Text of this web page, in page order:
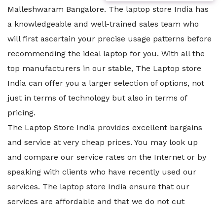
Malleshwaram Bangalore. The laptop store India has
a knowledgeable and well-trained sales team who
will first ascertain your precise usage patterns before
recommending the ideal laptop for you. With all the
top manufacturers in our stable, The Laptop store
India can offer you a larger selection of options, not
just in terms of technology but also in terms of
pricing.
The Laptop Store India provides excellent bargains
and service at very cheap prices. You may look up
and compare our service rates on the Internet or by
speaking with clients who have recently used our
services. The laptop store India ensure that our
services are affordable and that we do not cut